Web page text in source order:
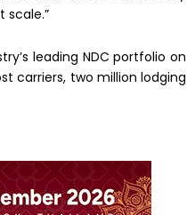
leading NDC portfolio on
carriers, two million lodging